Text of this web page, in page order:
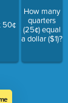
50¢
How many
quarters
(25¢) equal
a dollar ($1)?